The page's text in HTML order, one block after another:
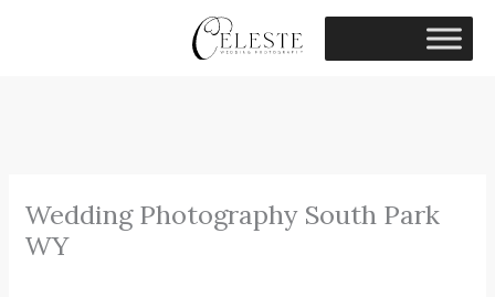
Wedding Photography South Park
WY